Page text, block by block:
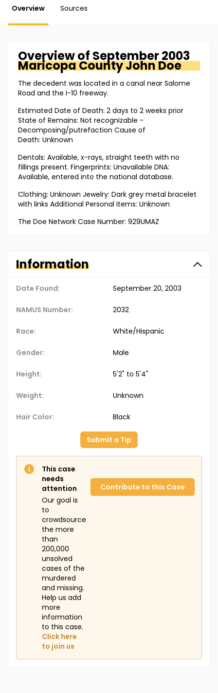
Overview Sources
Overview of September 2003
Maricopa CountyJohn Doe
The decedent was located in a canal near Salome
Road and the I-10 freeway.
Estimated Date of Death: 2 days to 2 weeks prior
State of Remains: Not recognizable -
Decomposing/putrefaction Cause of
Death: Unknown
Dentals: Available, x-rays, straight teeth with no
fillings present. Fingerprints: Unavailable DNA:
Available, entered into the national database.
Clothing: Unknown Jewelry: Dark grey metal bracelet
with links Additional Personal Items: Unknown
The Doe Network Case Number: 929UMAZ
Information
Date Found: September 20, 2003
NAMUS Number: 2032
Race: White/Hispanic
Gender: Male
Height: 5'2" to 5'4"
Weight: Unknown
Hair Color: Black
Submit a Tip
This case
needs
attention
Our goal is
to
crowdsource
the more
than
200,000
unsolved
cases of the
murdered
and missing.
Help us add
more
information
to this case.
Click here
to join us
Contribute to this Case